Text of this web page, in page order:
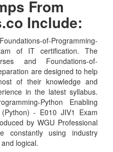
From
Include:
of-Programming-
of IT certification. The
and Foundations-of-
are designed to help
of their knowledge and
in the latest syllabus.
Python Enabling
- E010 JIV1 Exam
by WGU Professional
constantly using industry
logical.